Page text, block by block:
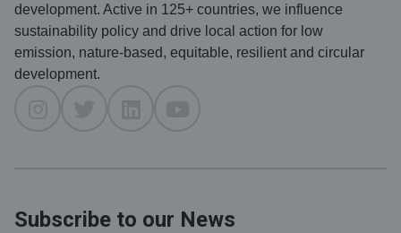
development. Active in 125+ countries, we influence
sustainability policy and drive local action for low
emission, nature-based, equitable, resilient and circular
development.
Subscribe to our News